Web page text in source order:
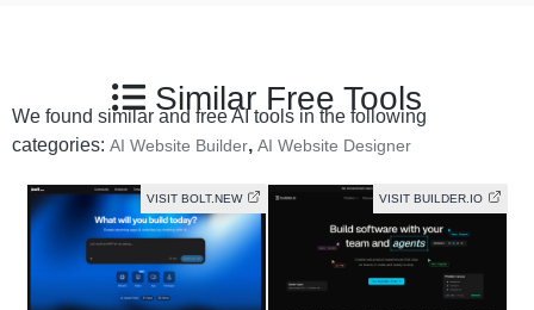
Similar Free Tools
We found similar and free AI tools in the following
categories: AI Website Builder, AI Website Designer
VISIT BOLT.NEW VISIT BUILDER.IO